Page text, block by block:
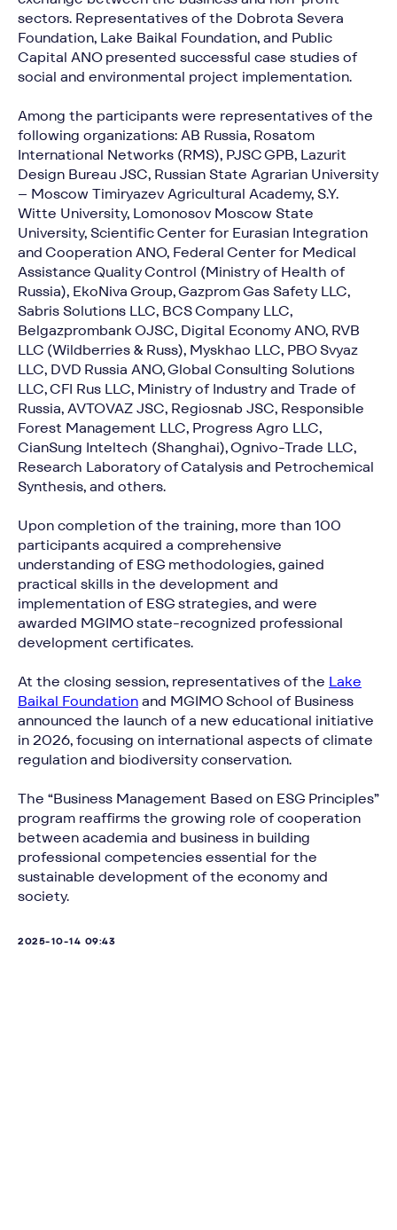
sectors. Representatives of the Dobrota Severa
Foundation, Lake Baikal Foundation, and Public
Capital ANO presented successful case studies of
social and environmental project implementation.
Among the participants were representatives of the
following organizations: AB Russia, Rosatom
International Networks (RMS), PJSC GPB, Lazurit
Design Bureau JSC, Russian State Agrarian University
– Moscow Timiryazev Agricultural Academy, S.Y.
Witte University, Lomonosov Moscow State
University, Scientific Center for Eurasian Integration
and Cooperation ANO, Federal Center for Medical
Assistance Quality Control (Ministry of Health of
Russia), EkoNiva Group, Gazprom Gas Safety LLC,
Sabris Solutions LLC, BCS Company LLC,
Belgazprombank OJSC, Digital Economy ANO, RVB
LLC (Wildberries & Russ), Myskhao LLC, PBO Svyaz
LLC, DVD Russia ANO, Global Consulting Solutions
LLC, CFI Rus LLC, Ministry of Industry and Trade of
Russia, AVTOVAZ JSC, Regiosnab JSC, Responsible
Forest Management LLC, Progress Agro LLC,
CianSung Inteltech (Shanghai), Ognivo-Trade LLC,
Research Laboratory of Catalysis and Petrochemical
Synthesis, and others.
Upon completion of the training, more than 100
participants acquired a comprehensive
understanding of ESG methodologies, gained
practical skills in the development and
implementation of ESG strategies, and were
awarded MGIMO state-recognized professional
development certificates.
At the closing session, representatives of the Lake
Baikal Foundationand MGIMO School of Business
announced the launch of a new educational initiative
in 2026, focusing on international aspects of climate
regulation and biodiversity conservation.
The “Business Management Based on ESG Principles”
program reaffirms the growing role of cooperation
between academia and business in building
professional competencies essential for the
sustainable development of the economy and
society.
2025-10-14 09:43